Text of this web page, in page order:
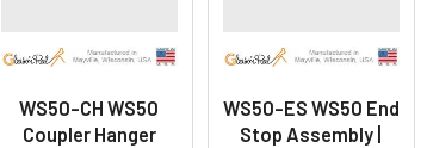
WS50-CH WS50
Coupler Hanger
WS50-ES WS50 End
Stop Assembly |